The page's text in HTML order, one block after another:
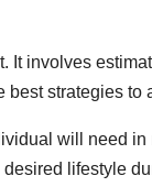
It involves
strategies to
will need
lifestyle